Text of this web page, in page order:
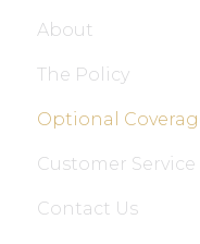
About
The Policy
Optional
Customer Service
Contact Us